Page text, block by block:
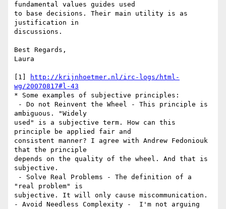
fundamental values guides used
to base decisions. Their main utility is as
justification in
discussions.
Best Regards,
Laura
[1]
http://krijnhoetmer.nl/irc-logs/html-
wg/20070817#l-43
* Some examples of subjective principles:
ambiguous. "Widely
used" is a subjective term. How can this
principle be applied fair and
consistent manner? I agree with Andrew Fedoniouk
that the principle
depends on the quality of the wheel. And that is
subjective.
"real problem" is
subjective. It will only cause miscommunication.
- Avoid Needless Complexity -  I'm not arguing